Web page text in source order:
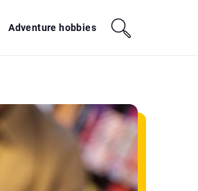
Adventure hobbies